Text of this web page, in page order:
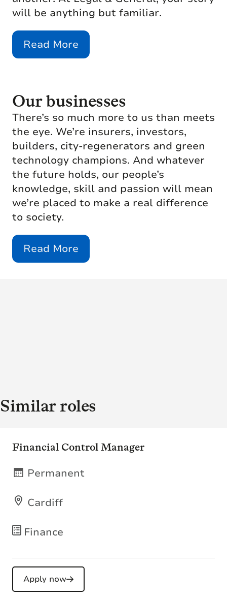
will be anything but familiar.
Read More
Our businesses
There’s so much more to us than meets
the eye. We’re insurers, investors,
builders, city-regenerators and green
technology champions. And whatever
the future holds, our people’s
knowledge, skill and passion will mean
we’re placed to make a real difference
to society.
Read More
Similar roles
Financial Control Manager
Finance
Cardiff
Permanent
Apply now